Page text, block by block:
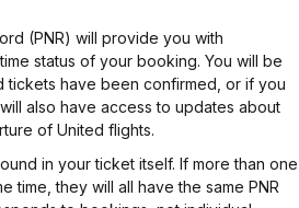
(PNR) will provide you with
status of your booking. You will be
tickets have been confirmed, or if you
also have access to updates about
of United flights.
in your ticket itself. If more than one
time, they will all have the same PNR